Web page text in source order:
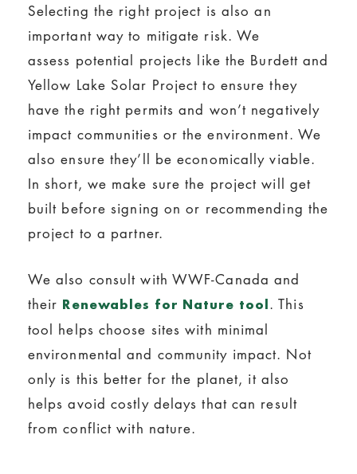
Selecting the right project is also an
important way to mitigate risk. We
assess potential projects like the Burdett and
Yellow Lake Solar Project to ensure they
have the right permits and won’t negatively
impact communities or the environment. We
also ensure they’ll be economically viable.
In short, we make sure the project will get
built before signing on or recommending the
project to a partner.
We also consult with WWF-Canada and
their Renewables for Nature tool. This
tool helps choose sites with minimal
environmental and community impact. Not
only is this better for the planet, it also
helps avoid costly delays that can result
from conflict with nature.